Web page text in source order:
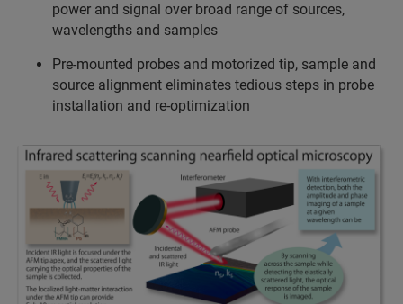
power and signal over broad range of sources,
wavelengths and samples
Pre-mounted probes and motorized tip, sample and
source alignment eliminates tedious steps in probe
installation and re-optimization